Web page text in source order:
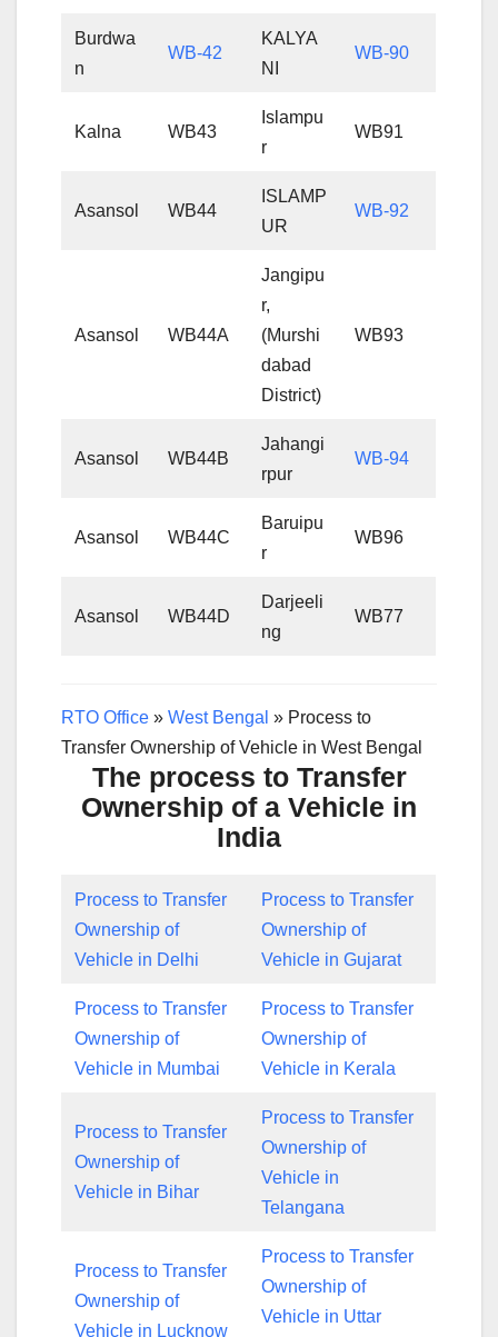
Burdwa
n
WB-42
KALYA
NI
WB-90
Kalna WB43
Islampu
r
WB91
Asansol WB44
ISLAMP
UR
WB-92
Asansol WB44A
Jangipu
r,
(Murshi
dabad
District)
WB93
Asansol WB44B
Jahangi
rpur
WB-94
Asansol WB44C
Baruipu
r
WB96
Asansol WB44D
Darjeeli
ng
WB77
RTO Office » West Bengal » Process to
Transfer Ownership of Vehicle in West Bengal
The process to Transfer
Ownership of a Vehicle in
India
Process to Transfer
Ownership of
Vehicle in Delhi
Process to Transfer
Ownership of
Vehicle in Gujarat
Process to Transfer
Ownership of
Vehicle in Mumbai
Process to Transfer
Ownership of
Vehicle in Kerala
Process to Transfer
Ownership of
Vehicle in Bihar
Process to Transfer
Ownership of
Vehicle in
Telangana
Process to Transfer
Ownership of
Vehicle in Lucknow
Process to Transfer
Ownership of
Vehicle in Uttar